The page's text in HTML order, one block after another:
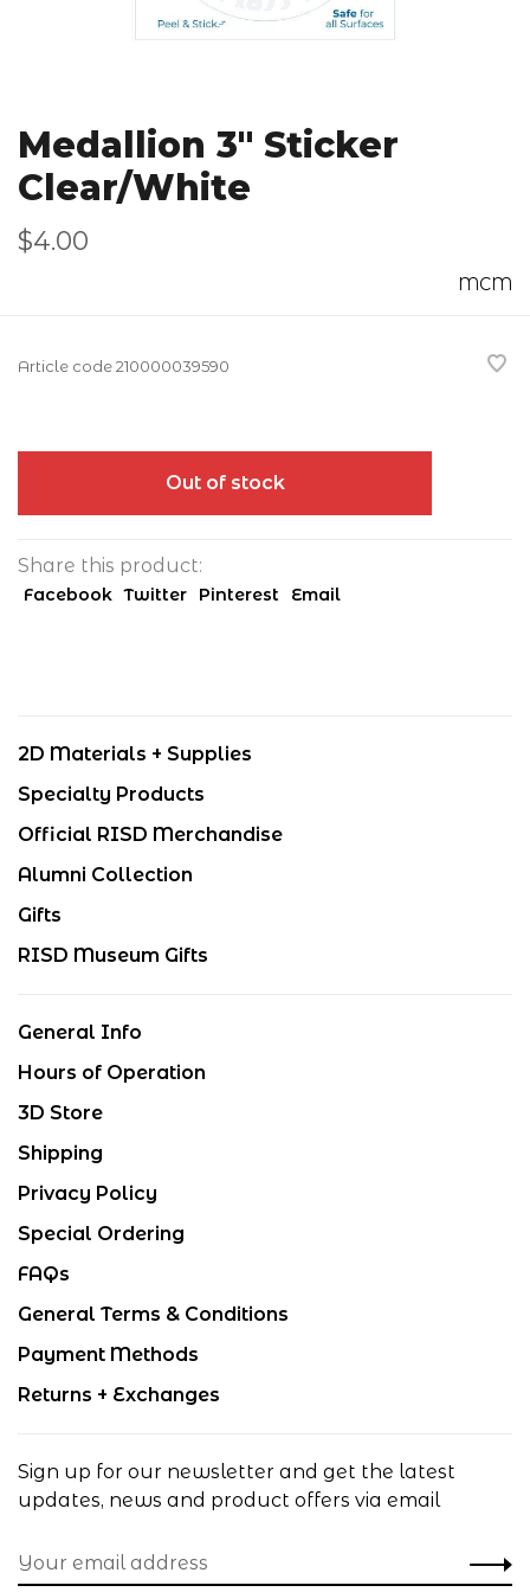
Medallion 3" Sticker
Clear/White
$4.00
MCM
Article code210000039590
Out of stock
Share this product:
Facebook Twitter Pinterest Email
2D Materials + Supplies
Specialty Products
Official RISD Merchandise
Alumni Collection
Gifts
RISD Museum Gifts
General Info
Hours of Operation
3D Store
Shipping
Privacy Policy
Special Ordering
FAQs
General Terms & Conditions
Payment Methods
Returns + Exchanges
Sign up for our newsletter and get the latest
updates, news and product offers via email